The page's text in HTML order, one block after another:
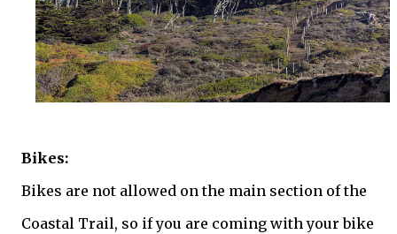
Bikes:
Bikes are not allowed on the main section of the
Coastal Trail, so if you are coming with your bike